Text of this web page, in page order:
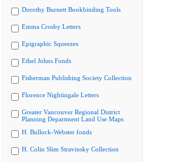
Dorothy Burnett Bookbinding Tools
Emma Crosby Letters
Epigraphic Squeezes
Ethel Johns Fonds
Fisherman Publishing Society Collection
Florence Nightingale Letters
Greater Vancouver Regional District
Planning Department Land Use Maps
H. Bullock-Webster fonds
H. Colin Slim Stravinsky Collection